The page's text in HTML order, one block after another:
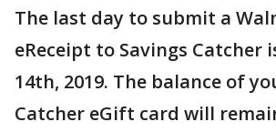
The last day to submit a
eReceipt to Savings Catcher
14th, 2019. The balance of
Catcher eGift card will